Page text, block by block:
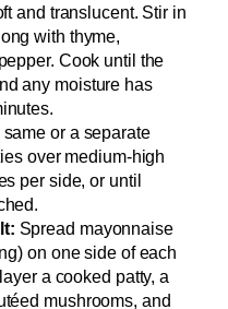
and translucent. Stir in
with thyme,
Cook until the
any moisture has
same or a separate
over medium-high
per side, or until
Spread mayonnaise
on one side of each
a cooked patty, a
mushrooms, and